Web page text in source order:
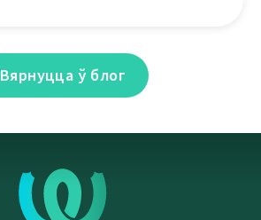
Вярнуцца ў блог